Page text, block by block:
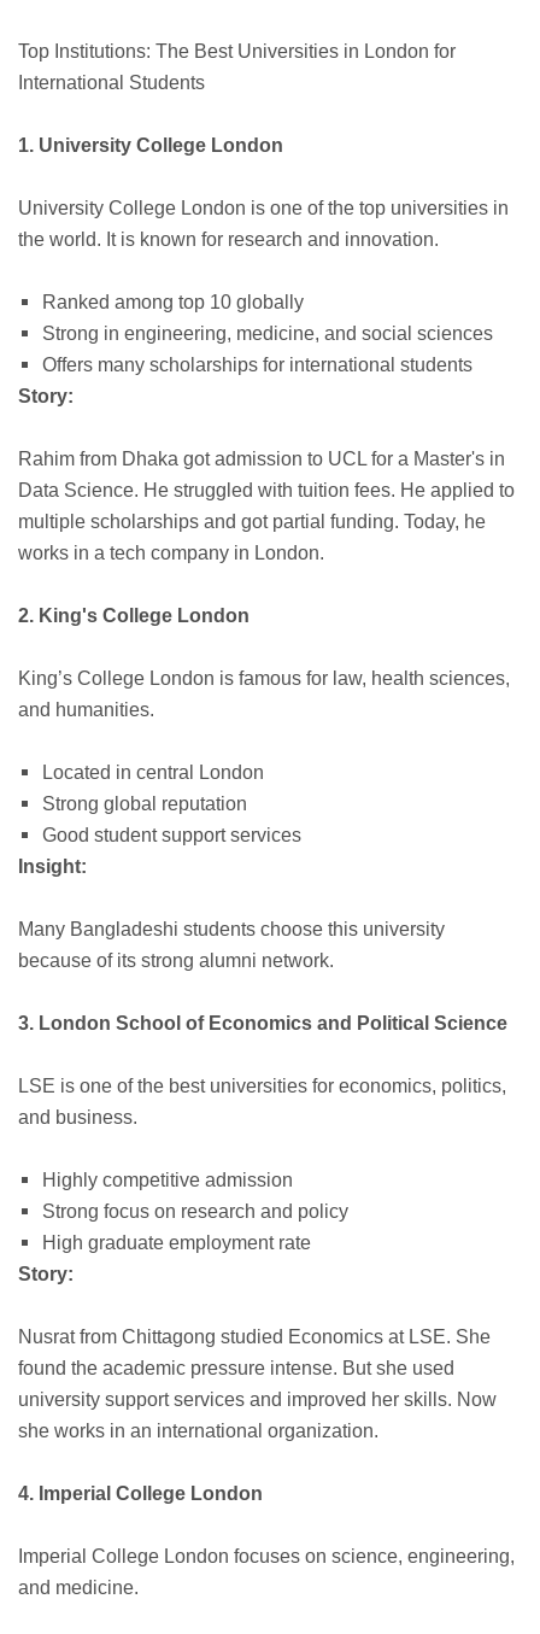
Top Institutions: The Best Universities in London for
International Students
1. University College London
University College London is one of the top universities in
the world. It is known for research and innovation.
Ranked among top 10 globally
Strong in engineering, medicine, and social sciences
Offers many scholarships for international students
Story:
Rahim from Dhaka got admission to UCL for a Master's in
Data Science. He struggled with tuition fees. He applied to
multiple scholarships and got partial funding. Today, he
works in a tech company in London.
2. King's College London
King’s College London is famous for law, health sciences,
and humanities.
Located in central London
Strong global reputation
Good student support services
Insight:
Many Bangladeshi students choose this university
because of its strong alumni network.
3. London School of Economics and Political Science
LSE is one of the best universities for economics, politics,
and business.
Highly competitive admission
Strong focus on research and policy
High graduate employment rate
Story:
Nusrat from Chittagong studied Economics at LSE. She
found the academic pressure intense. But she used
university support services and improved her skills. Now
she works in an international organization.
4. Imperial College London
Imperial College London focuses on science, engineering,
and medicine.